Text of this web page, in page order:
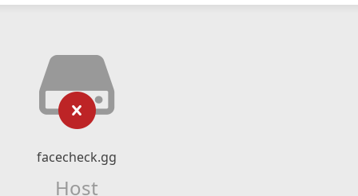
facecheck.gg
Host